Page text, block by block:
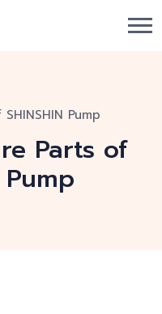
Pump
Parts of
Pump